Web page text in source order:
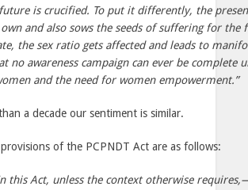
is crucified. To put it differently, the
and also sows the seeds of suffering for the
the sex ratio gets affected and leads to
no awareness campaign can ever be complete
and the need for women empowerment.”
a decade our sentiment is similar.
of the PCPNDT Act are as follows:
this Act, unless the context otherwise